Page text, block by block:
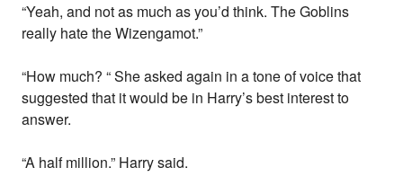
“Yeah, and not as much as you’d think. The Goblins
really hate the Wizengamot.”
“How much? “ She asked again in a tone of voice that
suggested that it would be in Harry’s best interest to
answer.
“A half million.” Harry said.